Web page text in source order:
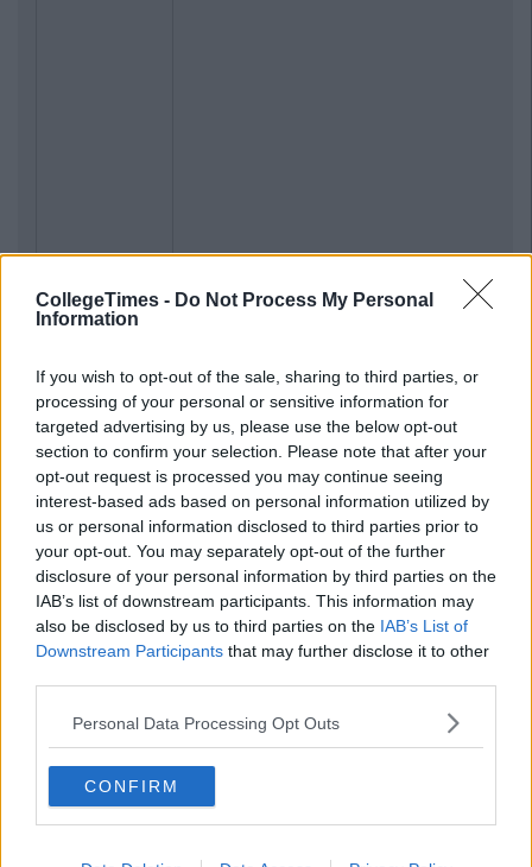
CollegeTimes - Do Not Process My Personal
Information
If you wish to opt-out of the sale, sharing to third parties, or
processing of your personal or sensitive information for
targeted advertising by us, please use the below opt-out
section to confirm your selection. Please note that after your
opt-out request is processed you may continue seeing
interest-based ads based on personal information utilized by
us or personal information disclosed to third parties prior to
your opt-out. You may separately opt-out of the further
disclosure of your personal information by third parties on the
IAB’s list of downstream participants. This information may
also be disclosed by us to third parties on the IAB’s List of
Downstream Participants that may further disclose it to other
Personal Data Processing Opt Outs
CONFIRM